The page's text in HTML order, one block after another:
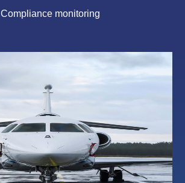
Compliance monitoring